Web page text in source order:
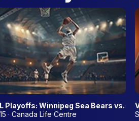
Playoffs: Winnipeg Sea Bears vs.
· Canada Life Centre